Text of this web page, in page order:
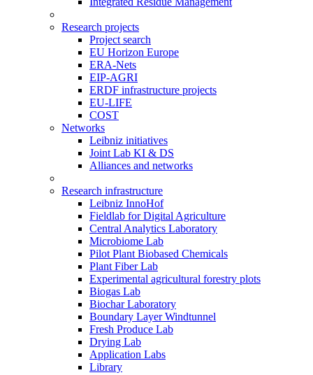
Research projects
Project search
EU Horizon Europe
ERA-Nets
EIP-AGRI
ERDF infrastructure projects
EU-LIFE
COST
Networks
Leibniz initiatives
Joint Lab KI & DS
Alliances and networks
Research infrastructure
Leibniz InnoHof
Fieldlab for Digital Agriculture
Central Analytics Laboratory
Microbiome Lab
Pilot Plant Biobased Chemicals
Plant Fiber Lab
Experimental agricultural forestry plots
Biogas Lab
Biochar Laboratory
Boundary Layer Windtunnel
Fresh Produce Lab
Drying Lab
Application Labs
Library